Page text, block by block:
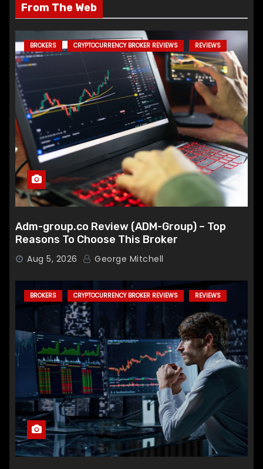
From The Web
BROKERS CRYPTOCURRENCY BROKER REVIEWS REVIEWS
Adm-group.co Review (ADM-Group) – Top
Reasons To Choose This Broker
Aug 5, 2026 George Mitchell
BROKERS CRYPTOCURRENCY BROKER REVIEWS REVIEWS